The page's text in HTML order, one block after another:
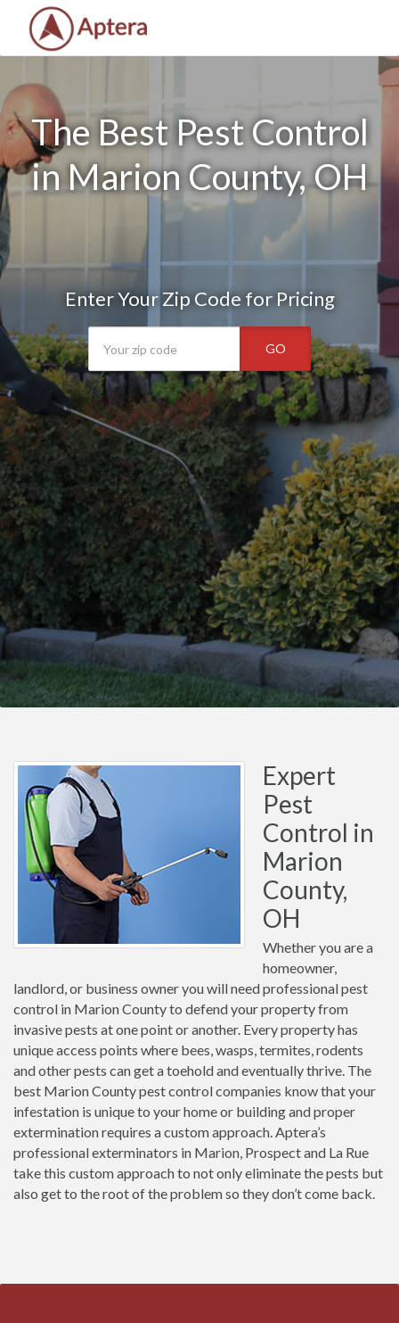
The Best Pest Control
in Marion County, OH
Enter Your Zip Code for Pricing
GO
Expert
Pest
Control in
Marion
County,
OH
Whether you are a
homeowner,
landlord, or business owner you will need professional pest
control in Marion County to defend your property from
invasive pests at one point or another. Every property has
unique access points where bees, wasps, termites, rodents
and other pests can get a toehold and eventually thrive. The
best Marion County pest control companies know that your
infestation is unique to your home or building and proper
extermination requires a custom approach. Aptera’s
professional exterminators in Marion, Prospect and La Rue
take this custom approach to not only eliminate the pests but
also get to the root of the problem so they don’t come back.